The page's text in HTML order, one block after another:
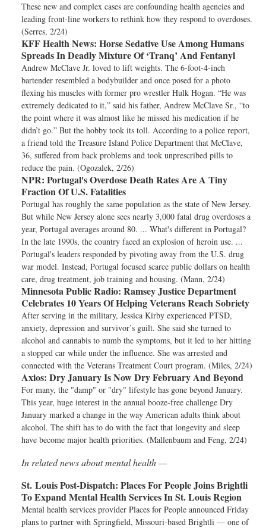
These new and complex cases are confounding health agencies and
leading front-line workers to rethink how they respond to overdoses.
(Serres, 2/24)
KFF Health News: Horse Sedative Use Among Humans
Spreads In Deadly Mixture Of ‘Tranq’ And Fentanyl
Andrew McClave Jr. loved to lift weights. The 6-foot-4-inch
bartender resembled a bodybuilder and once posed for a photo
flexing his muscles with former pro wrestler Hulk Hogan. “He was
extremely dedicated to it,” said his father, Andrew McClave Sr., “to
the point where it was almost like he missed his medication if he
didn’t go.” But the hobby took its toll. According to a police report,
a friend told the Treasure Island Police Department that McClave,
36, suffered from back problems and took unprescribed pills to
reduce the pain. (Ogozalek, 2/26)
NPR: Portugal's Overdose Death Rates Are A Tiny
Fraction Of U.S. Fatalities
Portugal has roughly the same population as the state of New Jersey.
But while New Jersey alone sees nearly 3,000 fatal drug overdoses a
year, Portugal averages around 80. ... What's different in Portugal?
In the late 1990s, the country faced an explosion of heroin use. ...
Portugal's leaders responded by pivoting away from the U.S. drug
war model. Instead, Portugal focused scarce public dollars on health
care, drug treatment, job training and housing. (Mann, 2/24)
Minnesota Public Radio: Ramsey Justice Department
Celebrates 10 Years Of Helping Veterans Reach Sobriety
After serving in the military, Jessica Kirby experienced PTSD,
anxiety, depression and survivor’s guilt. She said she turned to
alcohol and cannabis to numb the symptoms, but it led to her hitting
a stopped car while under the influence. She was arrested and
connected with the Veterans Treatment Court program. (Miles, 2/24)
Axios: Dry January Is Now Dry February And Beyond
For many, the "damp" or "dry" lifestyle has gone beyond January.
This year, huge interest in the annual booze-free challenge Dry
January marked a change in the way American adults think about
alcohol. The shift has to do with the fact that longevity and sleep
have become major health priorities. (Mallenbaum and Feng, 2/24)
In related news about mental health —
St. Louis Post-Dispatch: Places For People Joins Brightli
To Expand Mental Health Services In St. Louis Region
Mental health services provider Places for People announced Friday
plans to partner with Springfield, Missouri-based Brightli — one of